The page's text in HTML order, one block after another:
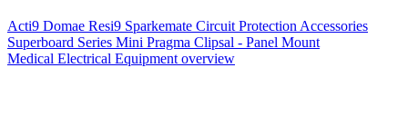
Acti9 Domae Resi9 Sparkemate Circuit Protection Accessories
Superboard Series Mini Pragma Clipsal - Panel Mount
Medical Electrical Equipment overview